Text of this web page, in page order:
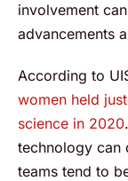
involvement
advancements
According to
women held
science in 2020
technology can
teams tend to